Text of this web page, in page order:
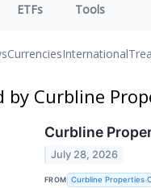
ETFs Tools
CurrenciesInternational
Curbline
Curbline
July 28, 2026
FROM Curbline Properties